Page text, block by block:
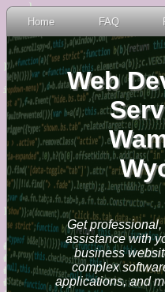
Home FAQ
Web
Get
assistance with
business
complex
applications, and